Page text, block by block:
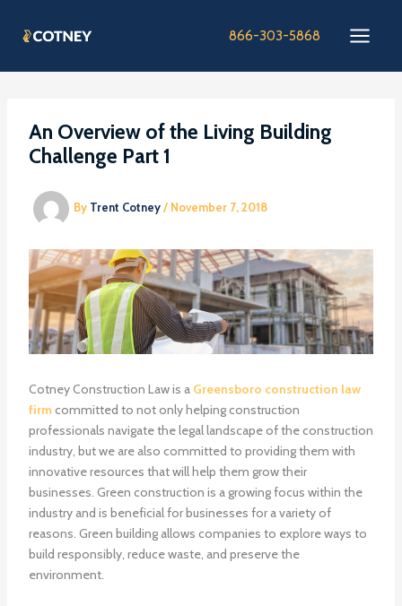
866-303-5868
An Overview of the Living Building
Challenge Part 1
By Trent Cotney/ November 7, 2018
Cotney Construction Law is a Greensboro construction law
firmcommitted to not only helping construction
professionals navigate the legal landscape of the construction
industry, but we are also committed to providing them with
innovative resources that will help them grow their
businesses. Green construction is a growing focus within the
industry and is beneficial for businesses for a variety of
reasons. Green building allows companies to explore ways to
build responsibly, reduce waste, and preserve the
environment.